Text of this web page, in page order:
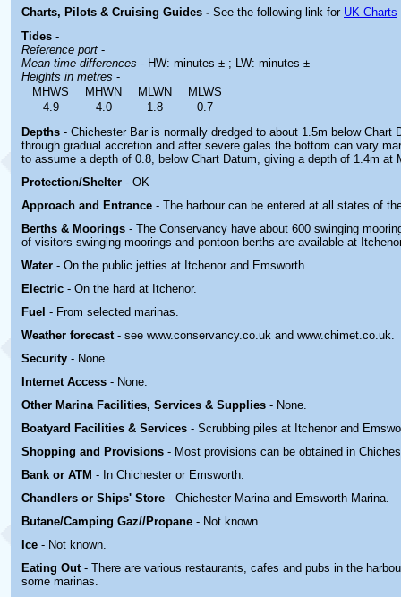
Charts, Pilots & Cruising Guides - See the following link for UK Charts
Tides -
Reference port -
Mean time differences - HW: minutes ± ; LW: minutes ±
Heights in metres -
MHWS
MHWN MLWN
MLWS
4.9
4.0 1.8
0.7
Depths - Chichester Bar is normally dredged to about 1.5m below Chart
through gradual accretion and after severe gales the bottom can vary
to assume a depth of 0.8, below Chart Datum, giving a depth of 1.4m at
Protection/Shelter - OK
Approach and Entrance - The harbour can be entered at all states of
Berths & Moorings - The Conservancy have about 600 swinging
of visitors swinging moorings and pontoon berths are available at
Water - On the public jetties at Itchenor and Emsworth.
Electric - On the hard at Itchenor.
Fuel - From selected marinas.
Weather forecast - see www.conservancy.co.uk and www.chimet.co.uk.
Security - None.
Internet Access - None.
Other Marina Facilities, Services & Supplies - None.
Boatyard Facilities & Services - Scrubbing piles at Itchenor and
Shopping and Provisions - Most provisions can be obtained in
Bank or ATM - In Chichester or Emsworth.
Chandlers or Ships' Store - Chichester Marina and Emsworth Marina.
Butane/Camping Gaz//Propane - Not known.
Ice - Not known.
Eating Out - There are various restaurants, cafes and pubs in the
some marinas.